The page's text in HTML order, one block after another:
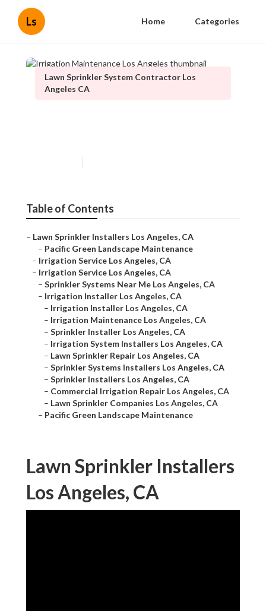
Ls Home Categories
Lawn Sprinkler System Contractor Los
Angeles CA
Table of Contents
– Lawn Sprinkler Installers Los Angeles, CA
– Pacific Green Landscape Maintenance
– Irrigation Service Los Angeles, CA
– Irrigation Service Los Angeles, CA
– Sprinkler Systems Near Me Los Angeles, CA
– Irrigation Installer Los Angeles, CA
– Irrigation Installer Los Angeles, CA
– Irrigation Maintenance Los Angeles, CA
– Sprinkler Installer Los Angeles, CA
– Irrigation System Installers Los Angeles, CA
– Lawn Sprinkler Repair Los Angeles, CA
– Sprinkler Systems Installers Los Angeles, CA
– Sprinkler Installers Los Angeles, CA
– Commercial Irrigation Repair Los Angeles, CA
– Lawn Sprinkler Companies Los Angeles, CA
– Pacific Green Landscape Maintenance
Lawn Sprinkler Installers
Los Angeles, CA